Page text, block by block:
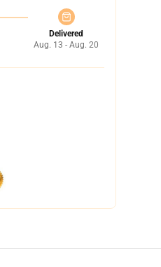
Delivered
Aug. 13 - Aug. 20